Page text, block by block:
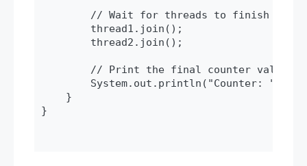
        // Wait for threads to finish
        thread1.join();
        thread2.join();
        // Print the final counter value
System.out.println("Counter: " +
    }
}